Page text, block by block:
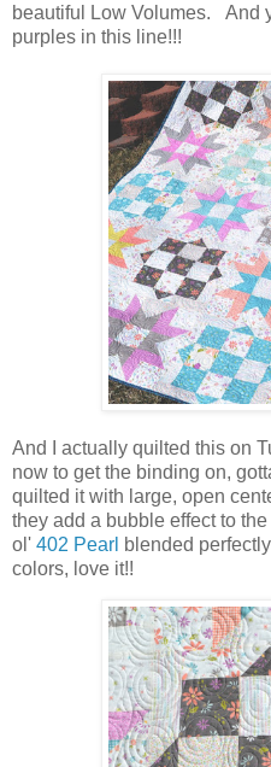
beautiful Low Volumes. And
purples in this line!!!
And I actually quilted this on
now to get the binding on,
quilted it with large, open
they add a bubble effect to
ol' 402 Pearl blended
colors, love it!!